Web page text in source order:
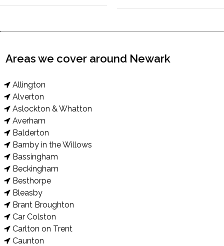
Areas we cover around Newark
Allington
Alverton
Aslockton & Whatton
Averham
Balderton
Barnby in the Willows
Bassingham
Beckingham
Besthorpe
Bleasby
Brant Broughton
Car Colston
Carlton on Trent
Caunton